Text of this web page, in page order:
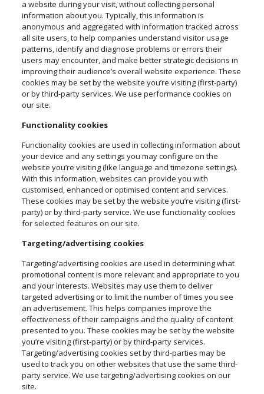
a website during your visit, without collecting personal
information about you. Typically, this information is
anonymous and aggregated with information tracked across
all site users, to help companies understand visitor usage
patterns, identify and diagnose problems or errors their
users may encounter, and make better strategic decisions in
improving their audience’s overall website experience. These
cookies may be set by the website you’re visiting (first-party)
or by third-party services. We use performance cookies on
our site.
Functionality cookies
Functionality cookies are used in collecting information about
your device and any settings you may configure on the
website you’re visiting (like language and timezone settings).
With this information, websites can provide you with
customised, enhanced or optimised content and services.
These cookies may be set by the website you’re visiting (first-
party) or by third-party service. We use functionality cookies
for selected features on our site.
Targeting/advertising cookies
Targeting/advertising cookies are used in determining what
promotional content is more relevant and appropriate to you
and your interests. Websites may use them to deliver
targeted advertising or to limit the number of times you see
an advertisement. This helps companies improve the
effectiveness of their campaigns and the quality of content
presented to you. These cookies may be set by the website
you’re visiting (first-party) or by third-party services.
Targeting/advertising cookies set by third-parties may be
used to track you on other websites that use the same third-
party service. We use targeting/advertising cookies on our
site.